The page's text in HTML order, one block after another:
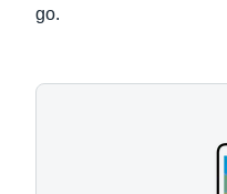
go.